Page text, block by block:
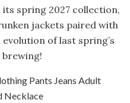
spring 2027 collection,
jackets paired with
of last spring’s
brewing!